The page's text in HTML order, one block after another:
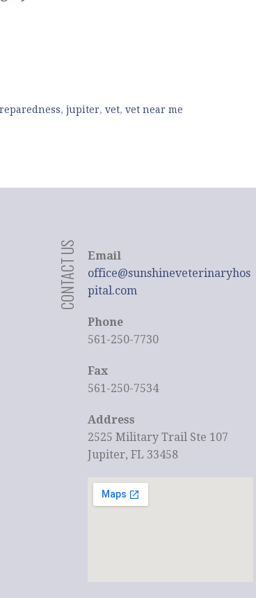
, jupiter, vet, vet near me
CONTACT US
Email
office@sunshineveterinaryhos
pital.com
Phone
561-250-7730
Fax
561-250-7534
Address
2525 Military Trail Ste 107
Jupiter, FL 33458